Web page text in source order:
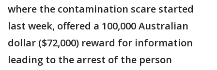
where the contamination scare started
last week, offered a 100,000 Australian
dollar ($72,000) reward for information
leading to the arrest of the person